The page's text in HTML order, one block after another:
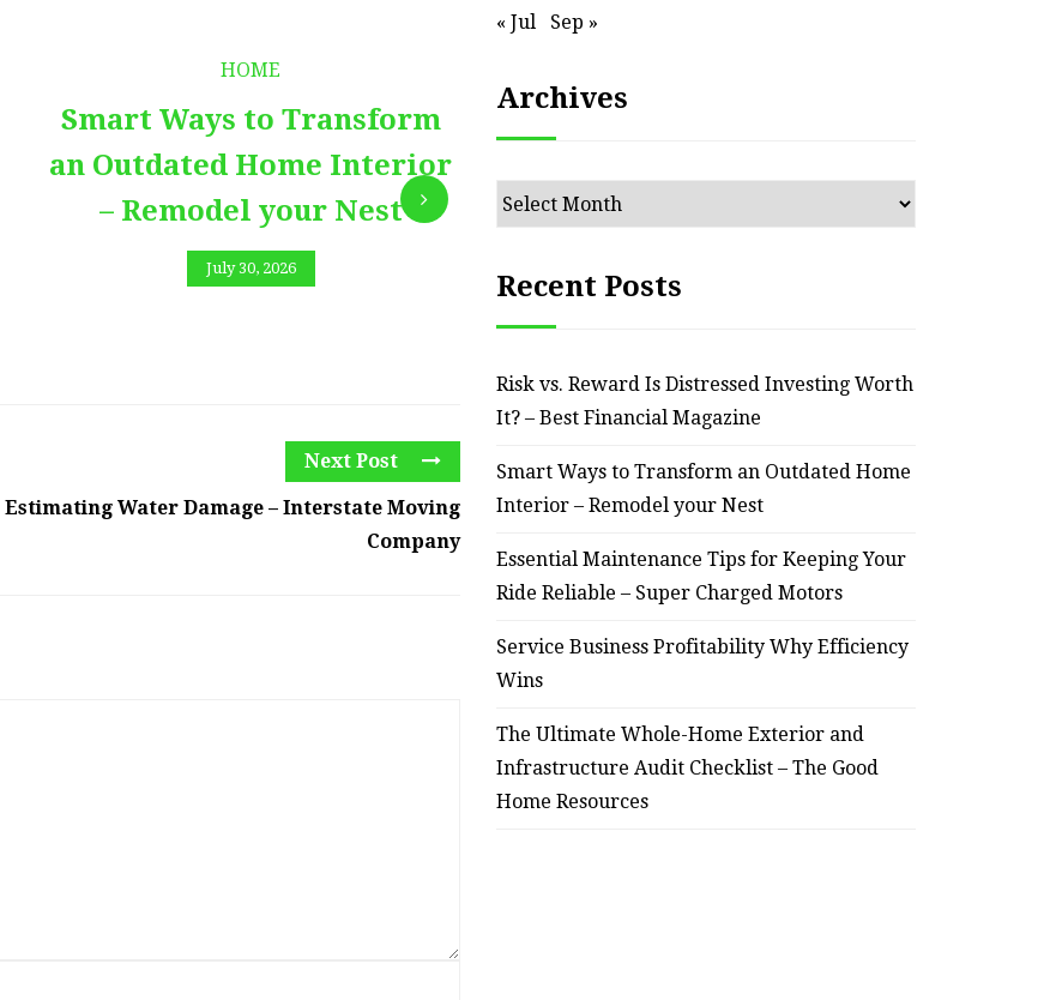
HOME
Smart Ways to Transform
an Outdated Home Interior
– Remodel your Nest
July 30, 2026
Essential Maintenance Tips
Reliable – Super Charged
Next Post
Estimating Water Damage – Interstate Moving
Company
« Jul Sep »
Archives
Archives
Recent Posts
Risk vs. Reward Is Distressed Investing Worth
It? – Best Financial Magazine
Smart Ways to Transform an Outdated Home
Interior – Remodel your Nest
Essential Maintenance Tips for Keeping Your
Ride Reliable – Super Charged Motors
Service Business Profitability Why Efficiency
Wins
The Ultimate Whole-Home Exterior and
Infrastructure Audit Checklist – The Good
Home Resources